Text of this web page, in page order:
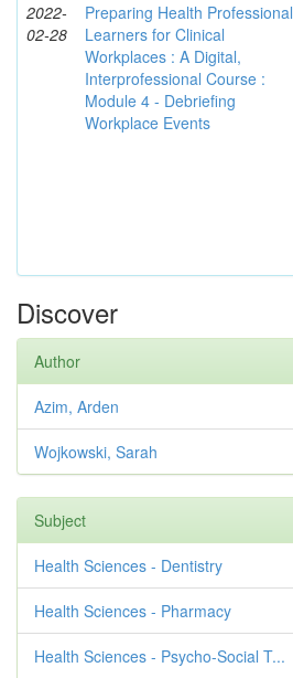
2022-
02-28
Preparing Health Professional
Learners for Clinical
Workplaces : A Digital,
Interprofessional Course :
Module 4 - Debriefing
Workplace Events
Discover
Author
Azim, Arden
Wojkowski, Sarah
Subject
Health Sciences - Dentistry
Health Sciences - Pharmacy
Health Sciences - Psycho-Social T...